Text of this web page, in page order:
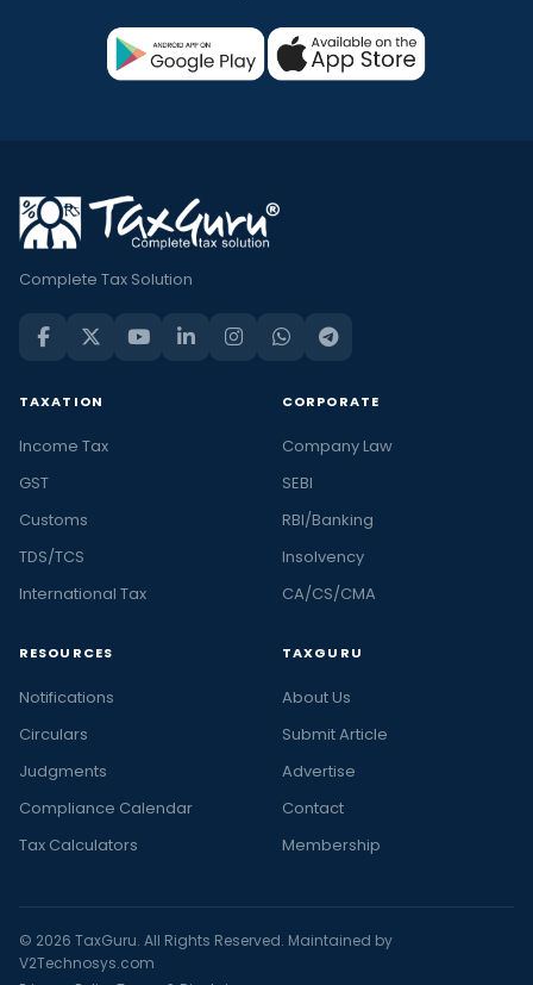
Complete Tax Solution
TAXATION
Income Tax
GST
Customs
TDS/TCS
International Tax
CORPORATE
Company Law
SEBI
RBI/Banking
Insolvency
CA/CS/CMA
RESOURCES
Notifications
Circulars
Judgments
Compliance Calendar
Tax Calculators
TAXGURU
About Us
Submit Article
Advertise
Contact
Membership
© 2026 TaxGuru. All Rights Reserved. Maintained by
V2Technosys.com